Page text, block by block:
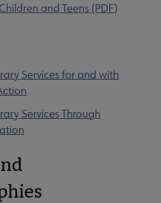
and Teens (PDF)
Services for and with
Services Through